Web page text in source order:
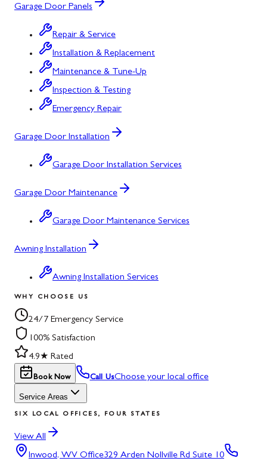
Garage Door Panels
Repair & Service
Installation & Replacement
Maintenance & Tune-Up
Inspection & Testing
Emergency Repair
Garage Door Installation
Garage Door Installation Services
Garage Door Maintenance
Garage Door Maintenance Services
Awning Installation
Awning Installation Services
WHY CHOOSE US
24/7 Emergency Service
100% Satisfaction
4.9★ Rated
Book Now Call UsChoose your local office
Service Areas
SIX LOCAL OFFICES, FOUR STATES
View All
Inwood, WV Office329 Arden Nollville Rd Suite 10